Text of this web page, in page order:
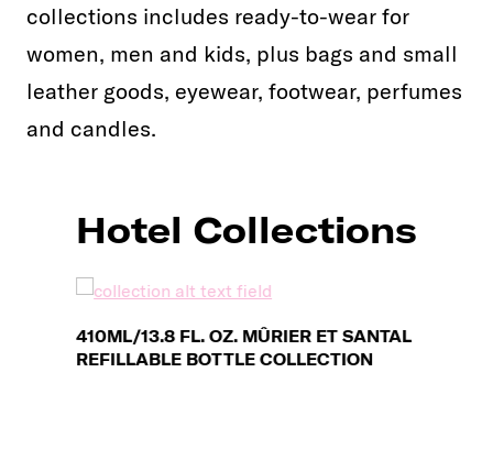
collections includes ready-to-wear for
women, men and kids, plus bags and small
leather goods, eyewear, footwear, perfumes
and candles.
Hotel Collections
410ML/13.8 FL. OZ. MÛRIER ET SANTAL
REFILLABLE BOTTLE COLLECTION